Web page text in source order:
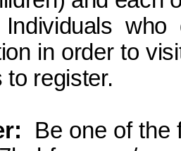
Individuals
in order to
to register.
Be one of the